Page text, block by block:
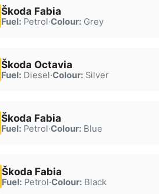
Škoda Fabia
Fuel:Petrol·Colour:Grey
Škoda Octavia
Fuel:Diesel·Colour:Silver
Škoda Fabia
Fuel:Petrol·Colour:Blue
Škoda Fabia
Fuel:Petrol·Colour:Black